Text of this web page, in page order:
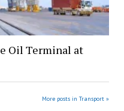
Oil Terminal at
More posts in Transport »